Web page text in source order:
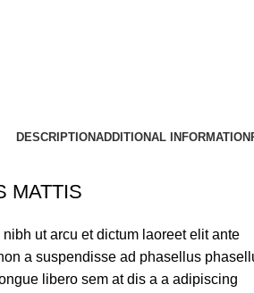
DESCRIPTIONADDITIONAL INFORMATION
MATTIS
ut arcu et dictum laoreet elit ante
a suspendisse ad phasellus
libero sem at dis a a adipiscing